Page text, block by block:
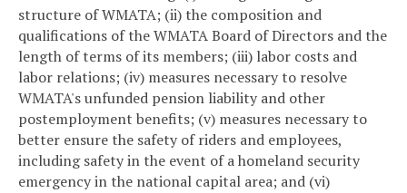
structure of WMATA; (ii) the composition and
qualifications of the WMATA Board of Directors and the
length of terms of its members; (iii) labor costs and
labor relations; (iv) measures necessary to resolve
WMATA's unfunded pension liability and other
postemployment benefits; (v) measures necessary to
better ensure the safety of riders and employees,
including safety in the event of a homeland security
emergency in the national capital area; and (vi)